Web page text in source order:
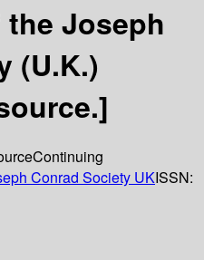
Joseph
(U.K.)
Continuing
Conrad Society UKISSN: